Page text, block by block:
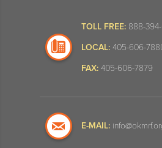
TOLL FREE: 888-
LOCAL: 405-606-
FAX: 405-606-7879
E-MAIL: